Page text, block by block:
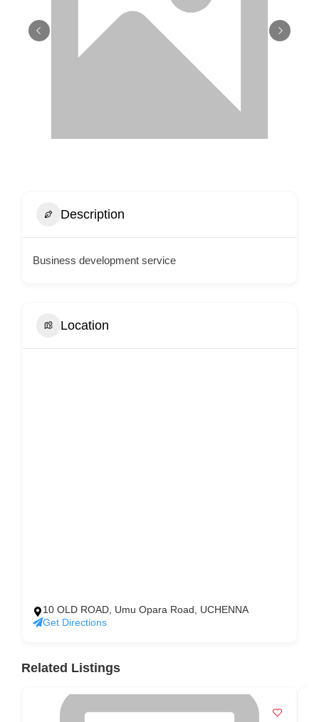
Description
Business development service
Location
10 OLD ROAD, Umu Opara Road, UCHENNA
Get Directions
Related Listings